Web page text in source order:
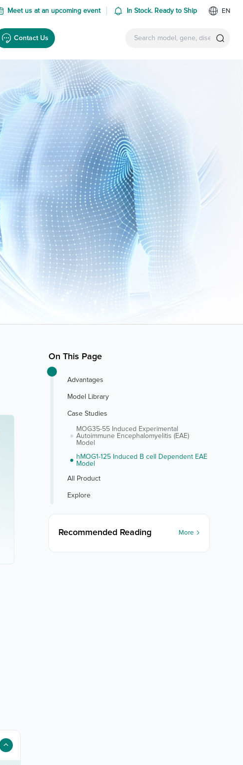
Meet us at an upcoming event In Stock. Ready to Ship EN
Contact Us
On This Page
Advantages
Model Library
Case Studies
MOG35-55 Induced Experimental
Autoimmune Encephalomyelitis (EAE)
Model
hMOG1-125 Induced B cell Dependent EAE
Model
All Product
Explore
Recommended Reading More